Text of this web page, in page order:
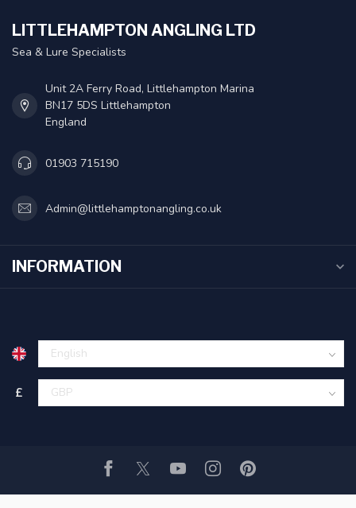
LITTLEHAMPTON ANGLING LTD
Sea & Lure Specialists
Unit 2A Ferry Road, Littlehampton Marina
BN17 5DS Littlehampton
England
01903 715190
Admin@littlehamptonangling.co.uk
INFORMATION
£